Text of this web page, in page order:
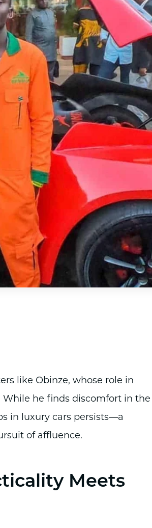
like Obinze, whose role in
he finds discomfort in the
in luxury cars persists—a
of affluence.
Meets